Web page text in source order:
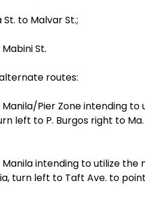
to Malvar St.;
St.
routes:
Pier Zone intending to
left to P. Burgos right to
intending to utilize the
turn left to Taft Ave. to